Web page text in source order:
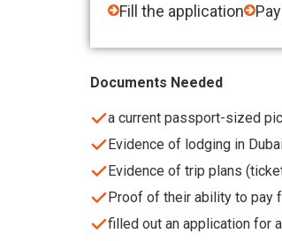
Fill the application
Documents Needed
a current passport-sized
Evidence of lodging in
Evidence of trip plans
Proof of their ability to pay
filled out an application for